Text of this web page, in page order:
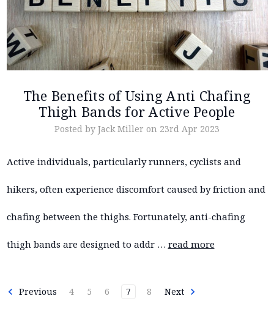
The Benefits of Using Anti Chafing
Thigh Bands for Active People
Posted by Jack Miller on 23rd Apr 2023
Active individuals, particularly runners, cyclists and
hikers, often experience discomfort caused by friction and
chafing between the thighs. Fortunately, anti-chafing
thigh bands are designed to addr … read more
Previous 4 5 6 7 8 Next